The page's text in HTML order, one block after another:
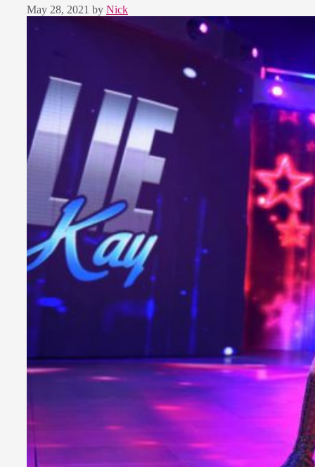
May 28, 2021 by Nick